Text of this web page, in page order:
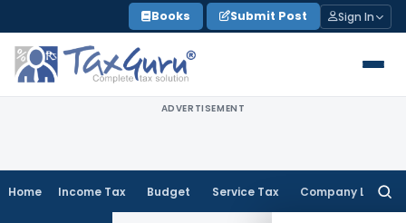
to
content
Books Submit Post Sign In
ADVERTISEMENT
Home Income Tax Budget Service Tax Company Law